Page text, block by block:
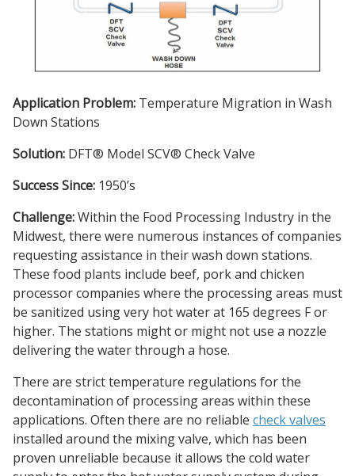
Application Problem: Temperature Migration in Wash
Down Stations
Solution: DFT® Model SCV® Check Valve
Success Since: 1950’s
Challenge:Within the Food Processing Industry in the
Midwest, there were numerous instances of companies
requesting assistance in their wash down stations.
These food plants include beef, pork and chicken
processor companies where the processing areas must
be sanitized using very hot water at 165 degrees F or
higher. The stations might or might not use a nozzle
delivering the water through a hose.
There are strict temperature regulations for the
decontamination of processing areas within these
applications. Often there are no reliable check valves
installed around the mixing valve, which has been
proven unreliable because it allows the cold water